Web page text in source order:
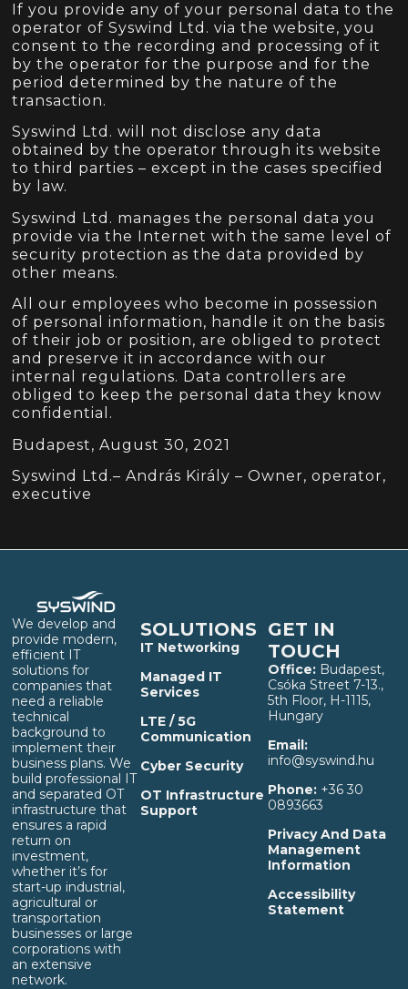
If you provide any of your personal data to the
operator of Syswind Ltd. via the website, you
consent to the recording and processing of it
by the operator for the purpose and for the
period determined by the nature of the
transaction.
Syswind Ltd. will not disclose any data
obtained by the operator through its website
to third parties – except in the cases specified
by law.
Syswind Ltd. manages the personal data you
provide via the Internet with the same level of
security protection as the data provided by
other means.
All our employees who become in possession
of personal information, handle it on the basis
of their job or position, are obliged to protect
and preserve it in accordance with our
internal regulations. Data controllers are
obliged to keep the personal data they know
confidential.
Budapest, August 30, 2021
Syswind Ltd.– András Király – Owner, operator,
executive
We develop and
provide modern,
efficient IT
solutions for
companies that
need a reliable
technical
background to
implement their
business plans. We
build professional IT
and separated OT
infrastructure that
ensures a rapid
return on
investment,
whether it’s for
start-up industrial,
agricultural or
transportation
businesses or large
corporations with
an extensive
network.
SOLUTIONS
IT Networking
Managed IT
Services
LTE / 5G
Communication
Cyber Security
OT Infrastructure
Support
GET IN
TOUCH
Office: Budapest,
Csóka Street 7-13.,
5th Floor, H-1115,
Hungary
Email:
info@syswind.hu
Phone: +36 30
0893663
Privacy And Data
Management
Information
Accessibility
Statement